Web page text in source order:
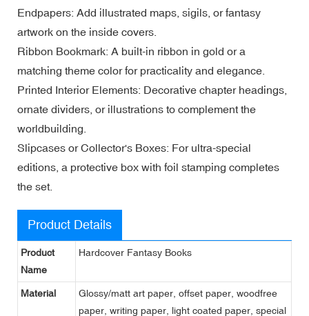
Endpapers: Add illustrated maps, sigils, or fantasy
artwork on the inside covers.
Ribbon Bookmark: A built-in ribbon in gold or a
matching theme color for practicality and elegance.
Printed Interior Elements: Decorative chapter headings,
ornate dividers, or illustrations to complement the
worldbuilding.
Slipcases or Collector's Boxes: For ultra-special
editions, a protective box with foil stamping completes
the set.
Product Details
Product
Name
Hardcover Fantasy Books
Material
Glossy/matt art paper, offset paper, woodfree
paper, writing paper, light coated paper, special